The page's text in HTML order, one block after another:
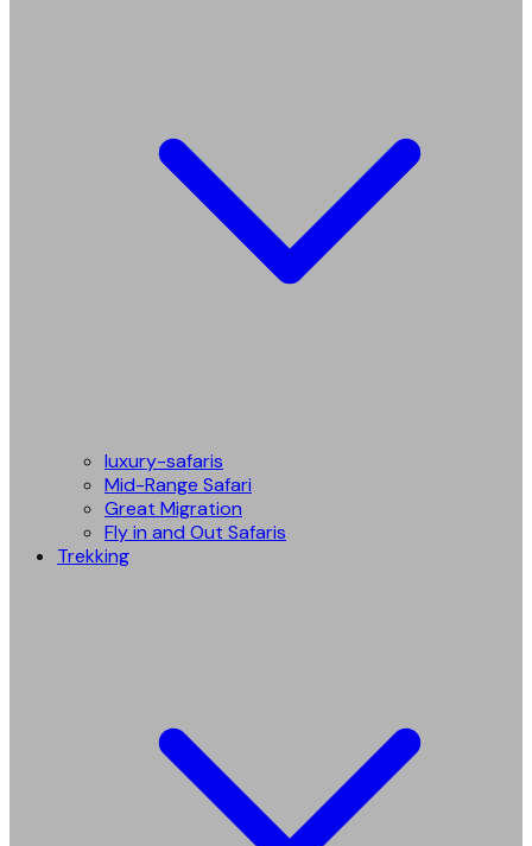
luxury-safaris
Mid-Range Safari
Great Migration
Fly in and Out Safaris
Trekking